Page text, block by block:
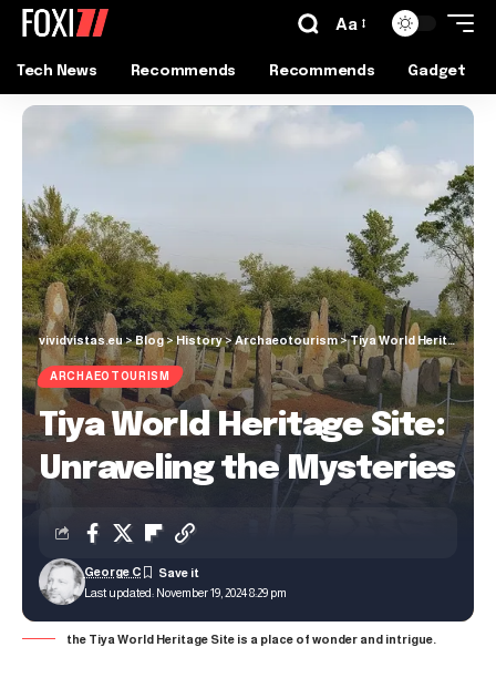
Aa
Tech News Recommends Recommends Gadget
vividvistas.eu>Blog> History>Archaeotourism>Tiya World Heritage Site: Unraveling the Mysteries
ARCHAEOTOURISM
Tiya World Heritage Site:
Unraveling the Mysteries
Last updated: November 19, 2024 8:29 pm
George C
the Tiya World Heritage Site is a place of wonder and intrigue.